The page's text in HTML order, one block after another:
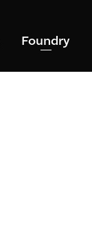
Foundry